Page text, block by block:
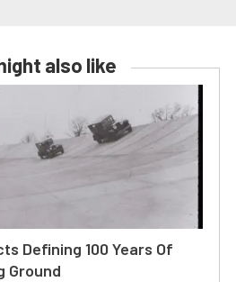
also like
Defining 100 Years Of
Ground